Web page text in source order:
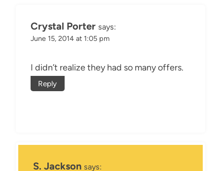
Crystal Porter says:
June 15, 2014 at 1:05 pm
I didn’t realize they had so many offers.
Reply
S. Jackson says: